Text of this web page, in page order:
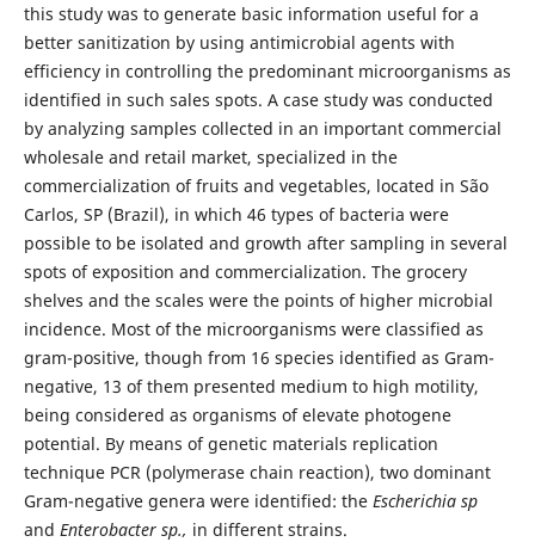
this study was to generate basic information useful for a
better sanitization by using antimicrobial agents with
efficiency in controlling the predominant microorganisms as
identified in such sales spots. A case study was conducted
by analyzing samples collected in an important commercial
wholesale and retail market, specialized in the
commercialization of fruits and vegetables, located in São
Carlos, SP (Brazil), in which 46 types of bacteria were
possible to be isolated and growth after sampling in several
spots of exposition and commercialization. The grocery
shelves and the scales were the points of higher microbial
incidence. Most of the microorganisms were classified as
gram-positive, though from 16 species identified as Gram-
negative, 13 of them presented medium to high motility,
being considered as organisms of elevate photogene
potential. By means of genetic materials replication
technique PCR (polymerase chain reaction), two dominant
Gram-negative genera were identified: the Escherichia sp
and Enterobacter sp., in different strains.